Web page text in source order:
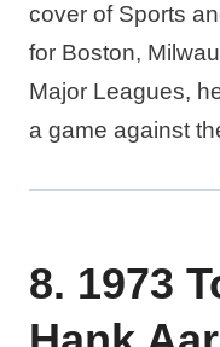
cover of Sports
for Boston,
Major Leagues,
a game against
8. 1973